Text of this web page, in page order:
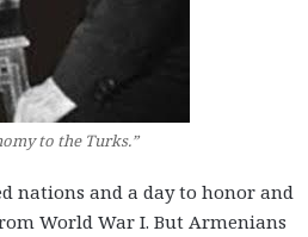
to the Turks.”
nations and a day to honor and
World War I. But Armenians